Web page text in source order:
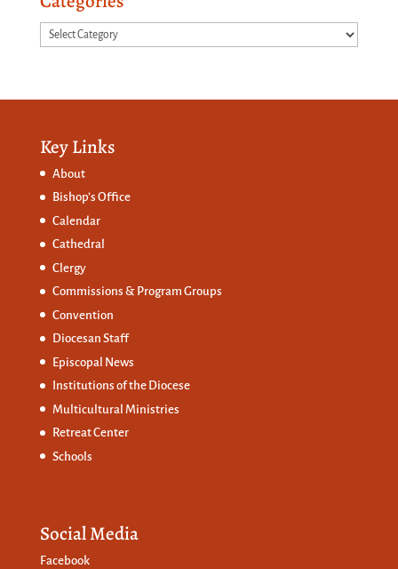
Categories
Key Links
About
Bishop’s Office
Calendar
Cathedral
Clergy
Commissions & Program Groups
Convention
Diocesan Staff
Episcopal News
Institutions of the Diocese
Multicultural Ministries
Retreat Center
Schools
Social Media
Facebook